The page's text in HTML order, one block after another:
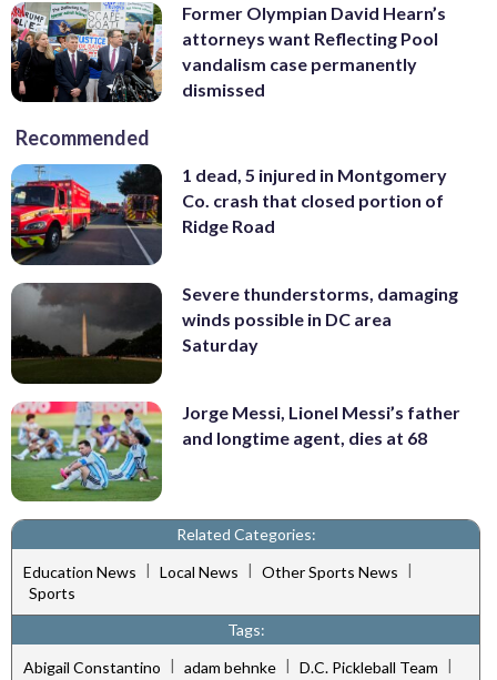
Former Olympian David Hearn’s
attorneys want Reflecting Pool
vandalism case permanently
dismissed
Recommended
1 dead, 5 injured in Montgomery
Co. crash that closed portion of
Ridge Road
Severe thunderstorms, damaging
winds possible in DC area
Saturday
Jorge Messi, Lionel Messi’s father
and longtime agent, dies at 68
Related Categories:
Education News | Local News | Other Sports News |
Sports
Tags:
Abigail Constantino | adam behnke | D.C. Pickleball Team |